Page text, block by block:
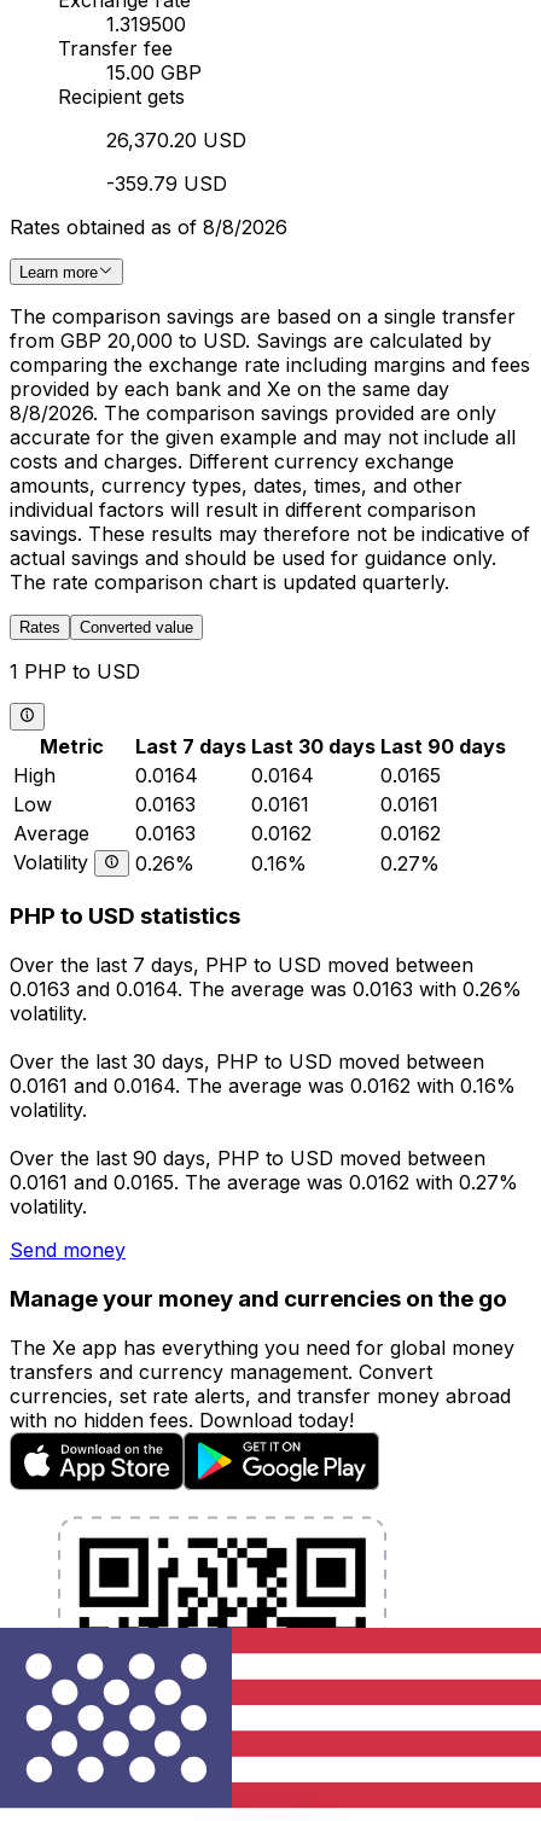
1.319500
Transfer fee
15.00 GBP
Recipient gets
26,370.20 USD
-359.79 USD
Rates obtained as of 8/8/2026
Learn more
The comparison savings are based on a single transfer
from GBP 20,000 to USD. Savings are calculated by
comparing the exchange rate including margins and fees
provided by each bank and Xe on the same day
8/8/2026. The comparison savings provided are only
accurate for the given example and may not include all
costs and charges. Different currency exchange
amounts, currency types, dates, times, and other
individual factors will result in different comparison
savings. These results may therefore not be indicative of
actual savings and should be used for guidance only.
The rate comparison chart is updated quarterly.
Rates Converted value
1 PHP to USD
Metric Last 7 days Last 30 days Last 90 days
High
0.0164 0.0164
0.0165
Low
0.0163 0.0161
0.0161
Average
0.0163 0.0162
0.0162
Volatility
0.26% 0.16% 0.27%
PHP to USD statistics
Over the last 7 days, PHP to USD moved between
0.0163 and 0.0164. The average was 0.0163 with 0.26%
volatility.
Over the last 30 days, PHP to USD moved between
0.0161 and 0.0164. The average was 0.0162 with 0.16%
volatility.
Over the last 90 days, PHP to USD moved between
0.0161 and 0.0165. The average was 0.0162 with 0.27%
volatility.
Send money
Manage your money and currencies on the go
The Xe app has everything you need for global money
transfers and currency management. Convert
currencies, set rate alerts, and transfer money abroad
with no hidden fees. Download today!